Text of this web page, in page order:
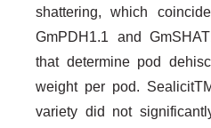
shattering, which
GmPDH1.1 and
that determine pod
weight per pod.
variety did not